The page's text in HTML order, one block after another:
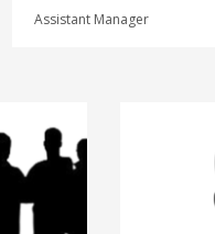
Assistant Manager